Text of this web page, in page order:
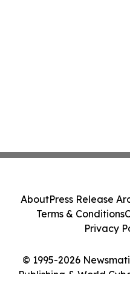
© 1995-2026
Publishing & World
AboutPress Release
Terms & Conditions
Privacy